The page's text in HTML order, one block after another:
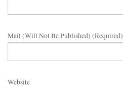
Mail (will Not Be Published) (required)
Website